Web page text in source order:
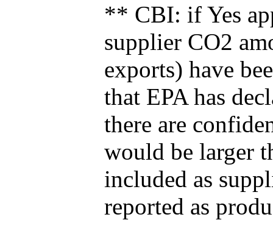
** CBI: if Yes
supplier CO2
exports) have
that EPA has
there are
would be larger
included as
reported as